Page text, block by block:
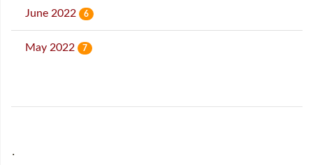
June 2022 6
May 2022 7
˙